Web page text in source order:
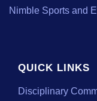
Nimble Sports and
QUICK LINKS
Disciplinary